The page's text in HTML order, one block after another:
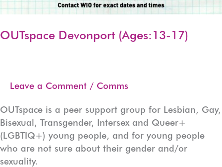
OUTspace Devonport (Ages:13-17)
Leave a Comment / Comms
OUTspace is a peer support group for Lesbian, Gay,
Bisexual, Transgender, Intersex and Queer+
(LGBTIQ+) young people, and for young people
who are not sure about their gender and/or
sexuality.